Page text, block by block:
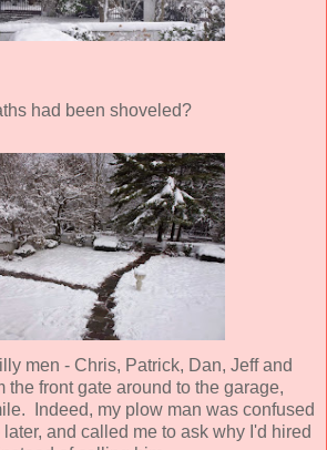
had been shoveled?
men - Chris, Patrick, Dan, Jeff and
the front gate around to the garage,
Indeed, my plow man was confused
and called me to ask why I'd hired